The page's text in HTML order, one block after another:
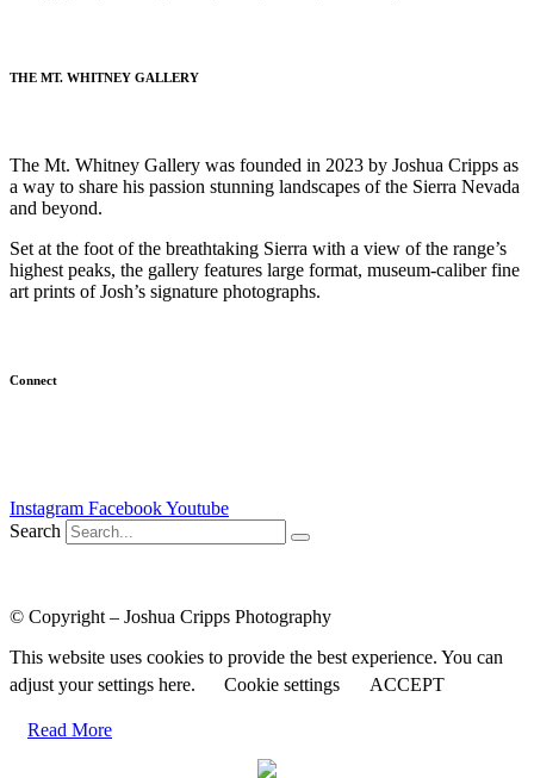
THE MT. WHITNEY GALLERY
The Mt. Whitney Gallery was founded in 2023 by Joshua Cripps as
a way to share his passion stunning landscapes of the Sierra Nevada
and beyond.
Set at the foot of the breathtaking Sierra with a view of the range’s
highest peaks, the gallery features large format, museum-caliber fine
art prints of Josh’s signature photographs.
Connect
Instagram FacebookYoutube
Search
© Copyright – Joshua Cripps Photography
This website uses cookies to provide the best experience. You can
adjust your settings here.
Cookie settings ACCEPT
Read More